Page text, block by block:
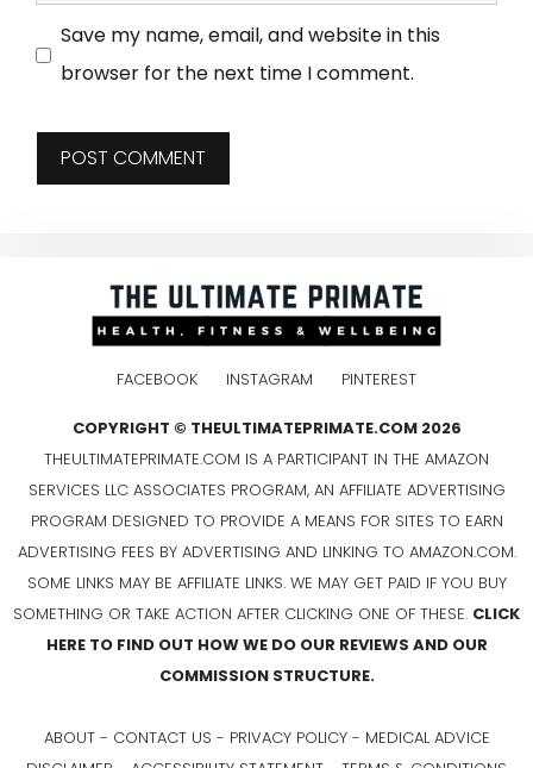
Save my name, email, and website in this
browser for the next time I comment.
FACEBOOK INSTAGRAM PINTEREST
COPYRIGHT © THEULTIMATEPRIMATE.COM 2026
THEULTIMATEPRIMATE.COM IS A PARTICIPANT IN THE AMAZON
SERVICES LLC ASSOCIATES PROGRAM, AN AFFILIATE ADVERTISING
PROGRAM DESIGNED TO PROVIDE A MEANS FOR SITES TO EARN
ADVERTISING FEES BY ADVERTISING AND LINKING TO AMAZON.COM.
SOME LINKS MAY BE AFFILIATE LINKS. WE MAY GET PAID IF YOU BUY
SOMETHING OR TAKE ACTION AFTER CLICKING ONE OF THESE. CLICK
HERE TO FIND OUT HOW WE DO OUR REVIEWS AND OUR
COMMISSION STRUCTURE.
ABOUT- CONTACT US - PRIVACY POLICY- MEDICAL ADVICE